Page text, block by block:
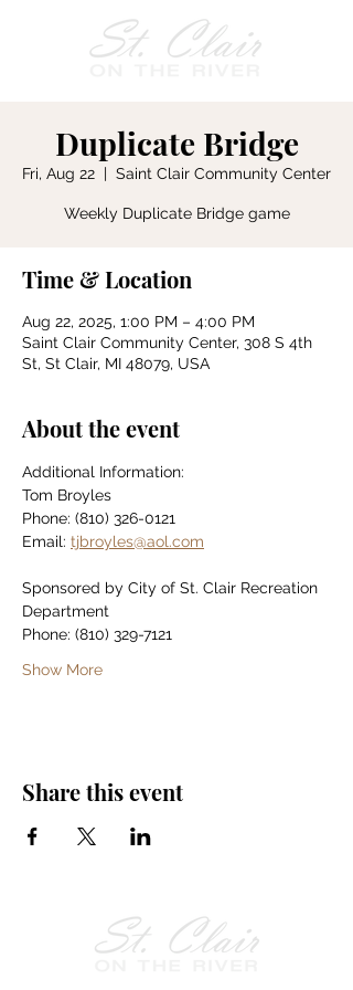
Duplicate Bridge
Fri, Aug 22
  |
Saint Clair Community Center
Weekly Duplicate Bridge game
Time & Location
Aug 22, 2025, 1:00 PM – 4:00 PM
Saint Clair Community Center, 308 S 4th
St, St Clair, MI 48079, USA
About the event
Additional Information:
Tom Broyles
Phone: (810) 326-0121
Email: tjbroyles@aol.com
Sponsored by City of St. Clair Recreation
Department
Phone: (810) 329-7121
Show More
Share this event